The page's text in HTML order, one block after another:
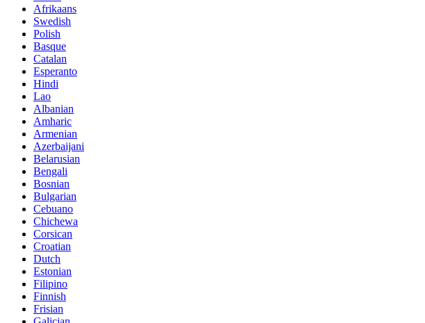
Afrikaans
Swedish
Polish
Basque
Catalan
Esperanto
Hindi
Lao
Albanian
Amharic
Armenian
Azerbaijani
Belarusian
Bengali
Bosnian
Bulgarian
Cebuano
Chichewa
Corsican
Croatian
Dutch
Estonian
Filipino
Finnish
Frisian